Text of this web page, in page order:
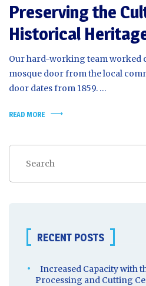
Preserving the
Historical
Our hard-working team worked
mosque door from the local
door dates from 1859. …
READ MORE
RECENT POSTS
Increased Capacity with
Processing and Cutting